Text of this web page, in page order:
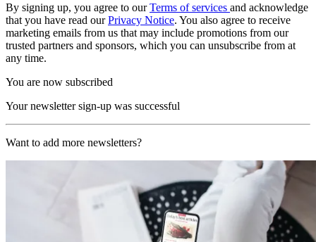
By signing up, you agree to ourTerms of services and acknowledge
that you have read ourPrivacy Notice. You also agree to receive
marketing emails from us that may include promotions from our
trusted partners and sponsors, which you can unsubscribe from at
any time.
You are now subscribed
Your newsletter sign-up was successful
Want to add more newsletters?